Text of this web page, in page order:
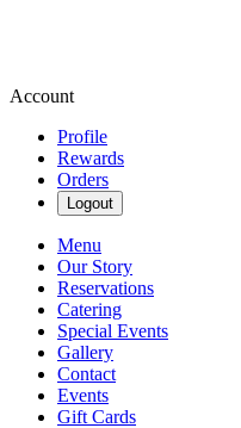
Account
Profile
Rewards
Orders
Logout
Menu
Our Story
Reservations
Catering
Special Events
Gallery
Contact
Events
Gift Cards